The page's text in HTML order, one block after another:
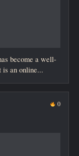
become a well-
is an online...
0